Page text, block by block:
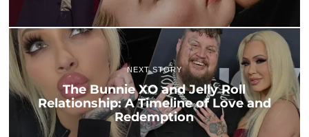
NEXT STORY
The Bunnie XO and Jelly Roll
Relationship: A Timeline of Love and
Redemption